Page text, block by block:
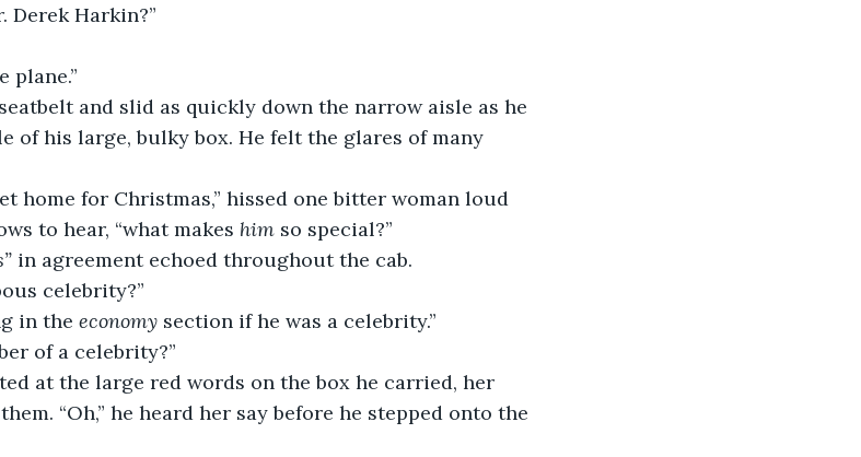
Derek Harkin?”
and slid as quickly down the narrow aisle as he
of his large, bulky box. He felt the glares of many
home for Christmas,” hissed one bitter woman loud
to hear, “what makes him so special?”
in agreement echoed throughout the cab.
celebrity?”
in the economy section if he was a celebrity.”
of a celebrity?”
the large red words on the box he carried, her
“Oh,” he heard her say before he stepped onto the